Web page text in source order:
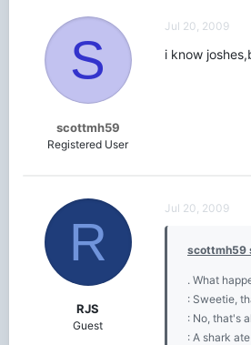
S
scottmh59
Registered User
Jul 20, 2009
i know
R
RJS
Guest
Jul 20, 2009
scottmh59
. What
: Sweetie,
: No, that's
: A shark